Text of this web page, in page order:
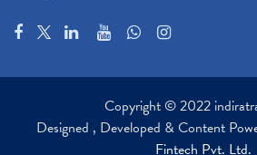
Copyright © 2022
Designed , Developed & Content
Fintech Pvt. Ltd.